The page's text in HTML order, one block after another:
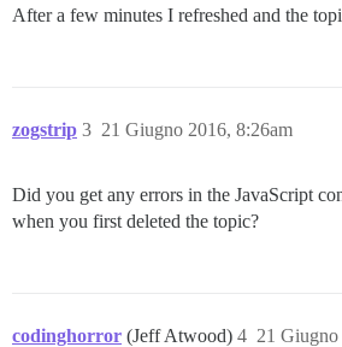
After a few minutes I refreshed and the
zogstrip 21 Giugno 2016, 8:26am
3
Did you get any errors in the JavaScript
when you first deleted the topic?
codinghorror (Jeff Atwood) 21
4